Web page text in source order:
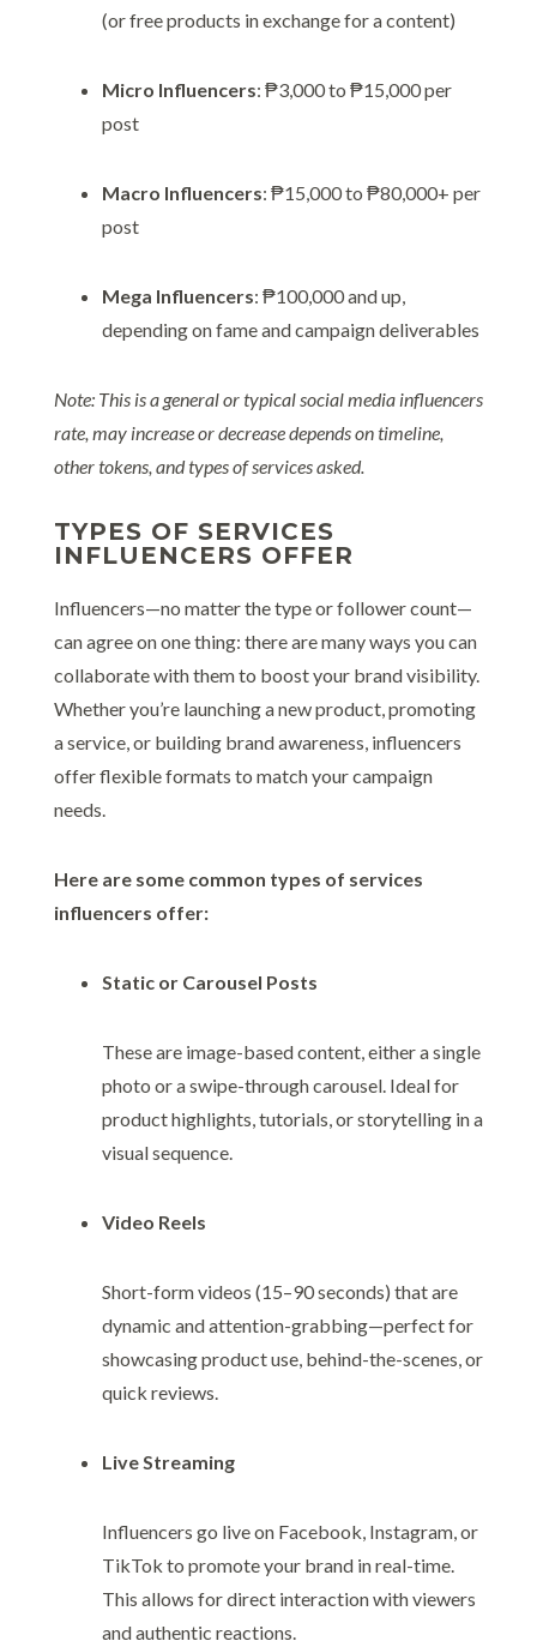
(or free products in exchange for a content)
Micro Influencers: ₱3,000 to ₱15,000 per
post
Macro Influencers: ₱15,000 to ₱80,000+ per
post
Mega Influencers: ₱100,000 and up,
depending on fame and campaign deliverables
Note: This is a general or typical social media influencers
rate, may increase or decrease depends on timeline,
other tokens, and types of services asked.
TYPES OF SERVICES
INFLUENCERS OFFER
Influencers—no matter the type or follower count—
can agree on one thing: there are many ways you can
collaborate with them to boost your brand visibility.
Whether you’re launching a new product, promoting
a service, or building brand awareness, influencers
offer flexible formats to match your campaign
needs.
Here are some common types of services
influencers offer:
Static or Carousel Posts
These are image-based content, either a single
photo or a swipe-through carousel. Ideal for
product highlights, tutorials, or storytelling in a
visual sequence.
Video Reels
Short-form videos (15–90 seconds) that are
dynamic and attention-grabbing—perfect for
showcasing product use, behind-the-scenes, or
quick reviews.
Live Streaming
Influencers go live on Facebook, Instagram, or
TikTok to promote your brand in real-time.
This allows for direct interaction with viewers
and authentic reactions.